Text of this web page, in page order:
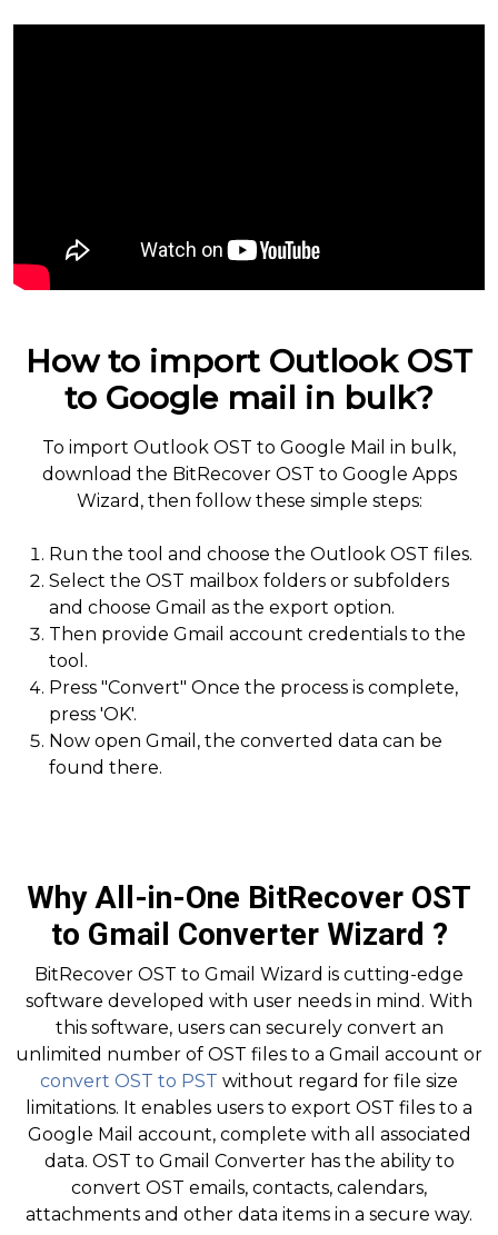
How to import Outlook OST
to Google mail in bulk?
To import Outlook OST to Google Mail in bulk,
download the BitRecover OST to Google Apps
Wizard, then follow these simple steps:
Run the tool and choose the Outlook OST files.
Select the OST mailbox folders or subfolders
and choose Gmail as the export option.
Then provide Gmail account credentials to the
tool.
Press "Convert" Once the process is complete,
press 'OK'.
Now open Gmail, the converted data can be
found there.
Why All-in-One BitRecover OST
to Gmail Converter Wizard ?
BitRecover OST to Gmail Wizard is cutting-edge
software developed with user needs in mind. With
this software, users can securely convert an
unlimited number of OST files to a Gmail account or
convert OST to PST without regard for file size
limitations. It enables users to export OST files to a
Google Mail account, complete with all associated
data. OST to Gmail Converter has the ability to
convert OST emails, contacts, calendars,
attachments and other data items in a secure way.